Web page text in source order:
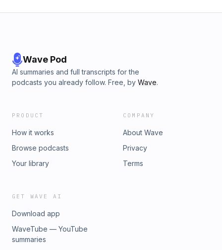
Wave Pod
AI summaries and full transcripts for the
podcasts you already follow. Free, by Wave.
PRODUCT
How it works
Browse podcasts
Your library
COMPANY
About Wave
Privacy
Terms
GET WAVE AI
Download app
WaveTube — YouTube
summaries